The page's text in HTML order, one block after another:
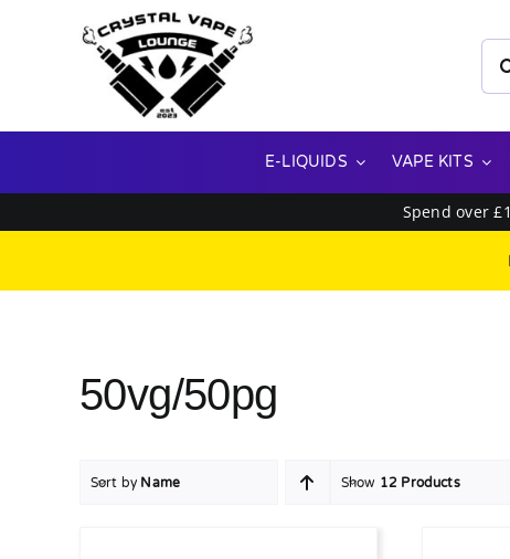
E-LIQUIDS VAPE KITS
Spend over
50vg/50pg
Sort by Name Show 12 Products